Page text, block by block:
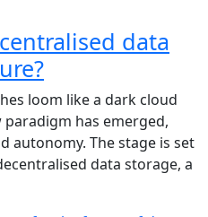
data
loom like a dark cloud
has emerged,
autonomy. The stage is set
data storage, a